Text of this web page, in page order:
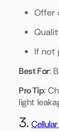
Offer
If not
Best For:
Pro Tip:
light
3.